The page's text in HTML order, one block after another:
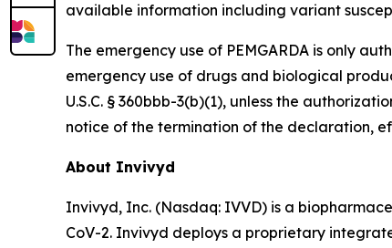
available information including variant
The emergency use of PEMGARDA is only
emergency use of drugs and biological
U.S.C. § 360bbb-3(b)(1), unless the
notice of the termination of the declaration,
About Invivyd
Invivyd, Inc. (Nasdaq: IVVD) is a
CoV-2. Invivyd deploys a proprietary